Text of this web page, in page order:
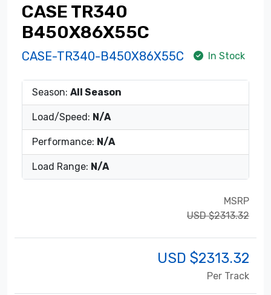
CASE TR340
B450X86X55C
CASE-TR340-B450X86X55C In Stock
Season: All Season
Load/Speed: N/A
Performance: N/A
Load Range: N/A
MSRP
USD $2313.32
USD $2313.32
Per Track